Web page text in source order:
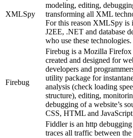
XMLSpy
modeling, editing,
transforming all XML
For this reason XMLSpy is
J2EE, .NET and database
who use these technologies.
Firebug
Firebug is a Mozilla Firefox
created and designed for
developers and
utility package for
analysis (check loading
structure), editing,
debugging of a website’s
CSS, HTML and
Fiddler is an http
traces all traffic between